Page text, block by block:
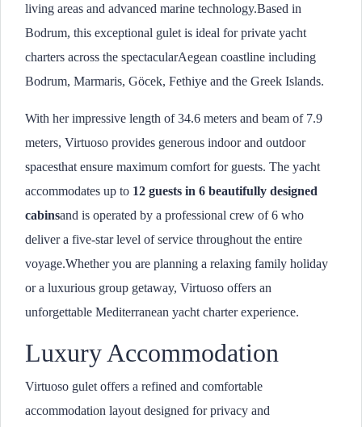
living areas and advanced marine technology.Based in
Bodrum, this exceptional gulet is ideal for private yacht
charters across the spectacularAegean coastline including
Bodrum, Marmaris, Göcek, Fethiye and the Greek Islands.
With her impressive length of 34.6 meters and beam of 7.9
meters, Virtuoso provides generous indoor and outdoor
spacesthat ensure maximum comfort for guests. The yacht
accommodates up to 12 guests in 6 beautifully designed
cabinsand is operated by a professional crew of 6 who
deliver a five-star level of service throughout the entire
voyage.Whether you are planning a relaxing family holiday
or a luxurious group getaway, Virtuoso offers an
unforgettable Mediterranean yacht charter experience.
Luxury Accommodation
Virtuoso gulet offers a refined and comfortable
accommodation layout designed for privacy and